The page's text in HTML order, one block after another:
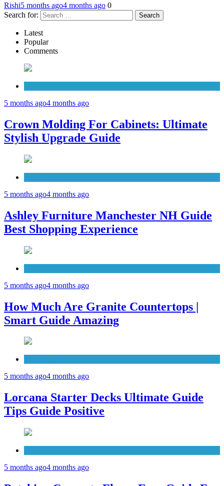
Rishi5 months ago4 months ago 0
Search for:
Latest
Popular
Comments
5 months ago4 months ago
Crown Molding For Cabinets: Ultimate
Stylish Upgrade Guide
5 months ago4 months ago
Ashley Furniture Manchester NH Guide
Best Shopping Experience
5 months ago4 months ago
How Much Are Granite Countertops |
Smart Guide Amazing
5 months ago4 months ago
Lorcana Starter Decks Ultimate Guide
Tips Guide Positive
5 months ago4 months ago